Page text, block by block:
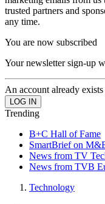
trusted partners and
any time.
You are now subscribed
Your newsletter sign-up
An account already
Trending
B+C Hall of Fame
SmartBrief on
News from TV
News from TVB
Technology